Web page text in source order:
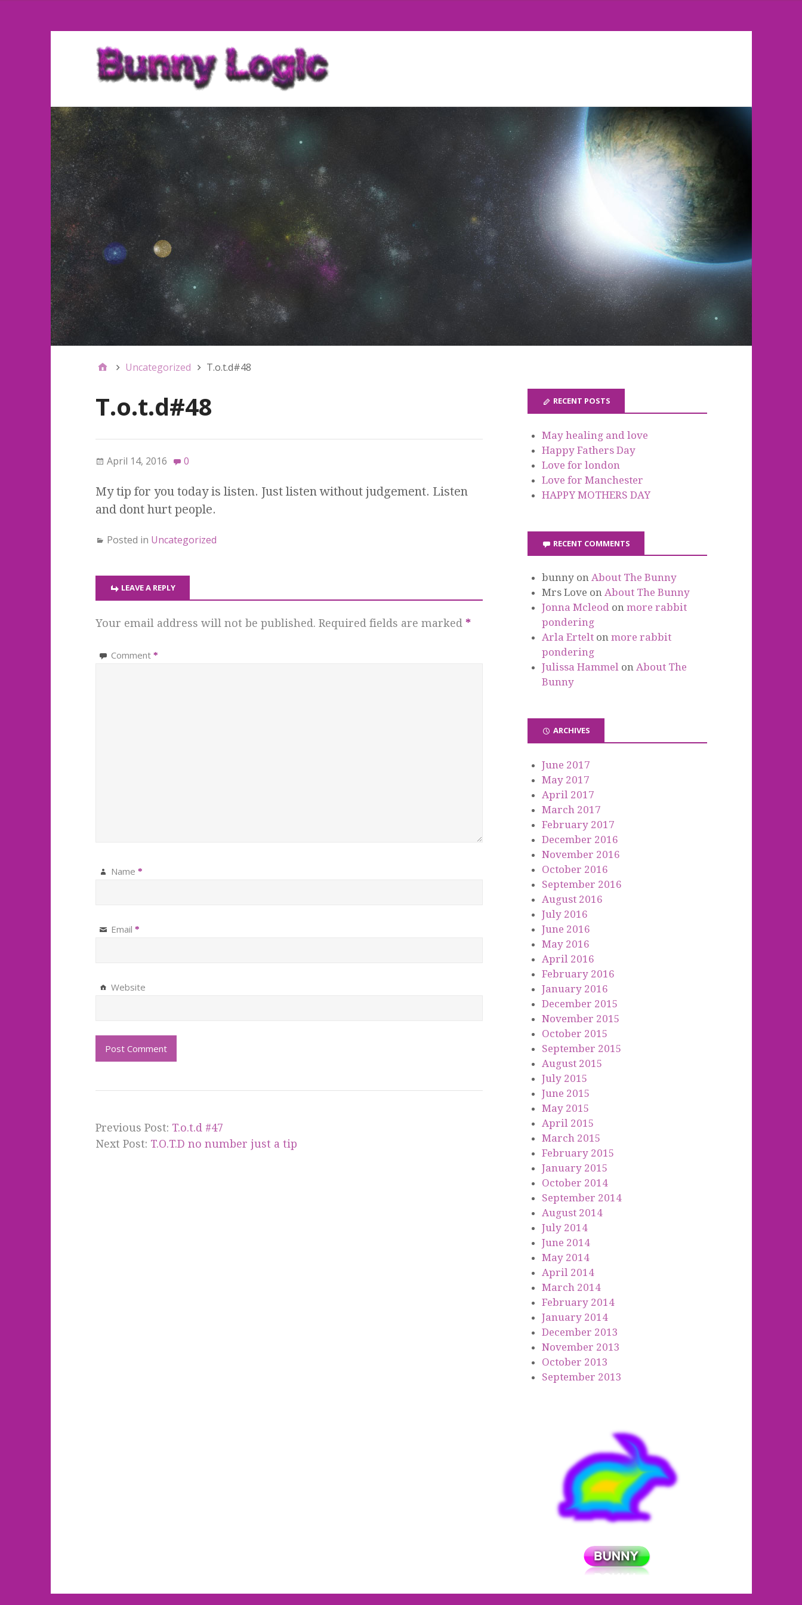
Uncategorized T.o.t.d#48
T.o.t.d#48
April 14, 2016 0
My tip for you today is listen. Just listen without judgement. Listen
and dont hurt people.
Posted in Uncategorized
LEAVE A REPLY
Your email address will not be published. Required fields are marked *
Comment *
Name *
Email *
Website
Previous Post: T.o.t.d #47
Next Post: T.O.T.D no number just a tip
RECENT POSTS
May healing and love
Happy Fathers Day
Love for london
Love for Manchester
HAPPY MOTHERS DAY
RECENT COMMENTS
bunny onAbout The Bunny
Mrs Love onAbout The Bunny
Jonna Mcleod onmore rabbit
pondering
Arla Ertelt onmore rabbit
pondering
Julissa Hammel onAbout The
Bunny
ARCHIVES
June 2017
May 2017
April 2017
March 2017
February 2017
December 2016
November 2016
October 2016
September 2016
August 2016
July 2016
June 2016
May 2016
April 2016
February 2016
January 2016
December 2015
November 2015
October 2015
September 2015
August 2015
July 2015
June 2015
May 2015
April 2015
March 2015
February 2015
January 2015
October 2014
September 2014
August 2014
July 2014
June 2014
May 2014
April 2014
March 2014
February 2014
January 2014
December 2013
November 2013
October 2013
September 2013